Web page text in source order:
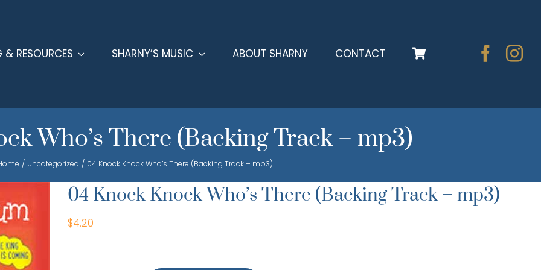
& RESOURCES SHARNY’S MUSIC ABOUT SHARNY CONTACT
Who’s There (Backing Track – mp3)
Uncategorized 04 Knock Knock Who’s There (Backing Track – mp3)
04 Knock Knock Who’s There (Backing Track – mp3)
$4.20